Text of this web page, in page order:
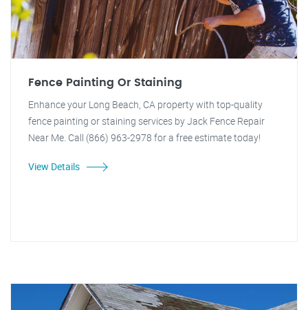
Fence Painting Or Staining
Enhance your Long Beach, CA property with top-quality
fence painting or staining services by Jack Fence Repair
Near Me. Call (866) 963-2978 for a free estimate today!
View Details